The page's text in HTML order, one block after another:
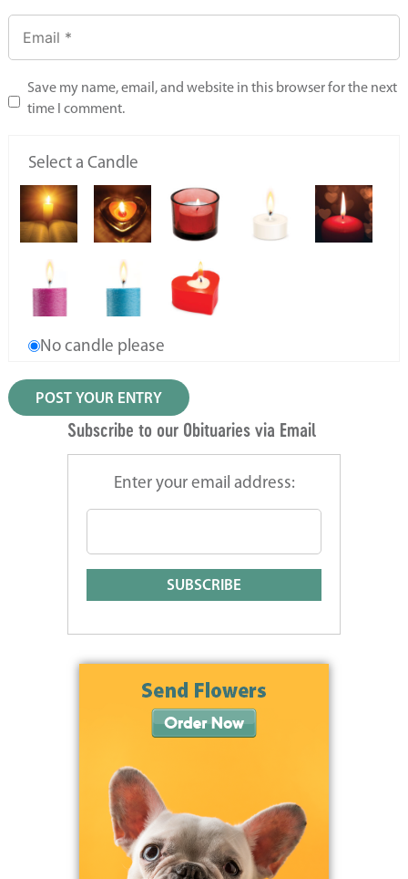
Save my name, email, and website in this browser for the next
time I comment.
Select a Candle
No candle please
Subscribe to our Obituaries via Email
Enter your email address: